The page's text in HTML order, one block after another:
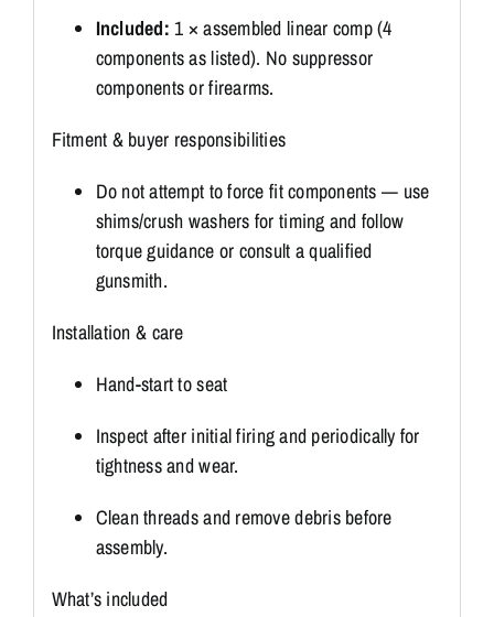
Included: 1 × assembled linear comp (4
components as listed). No suppressor
components or firearms.
Fitment & buyer responsibilities
Do not attempt to force fit components — use
shims/crush washers for timing and follow
torque guidance or consult a qualified
gunsmith.
Installation & care
Hand-start to seat
Inspect after initial firing and periodically for
tightness and wear.
Clean threads and remove debris before
assembly.
What’s included